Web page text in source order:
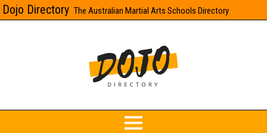
Dojo Directory The Australian Martial Arts Schools Directory